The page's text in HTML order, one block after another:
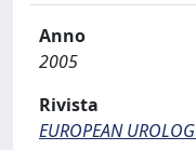
Anno
2005
Rivista
EUROPEAN